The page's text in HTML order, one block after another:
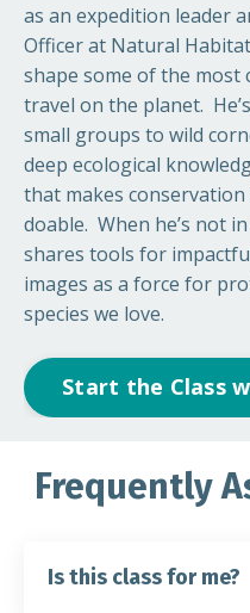
as an expedition leader
Officer at Natural
shape some of the
travel on the planet.
small groups to wild
deep ecological
that makes
doable. When he’s not
shares tools for
images as a force for
species we love.
Start the Class
Frequently
Is this class for me?